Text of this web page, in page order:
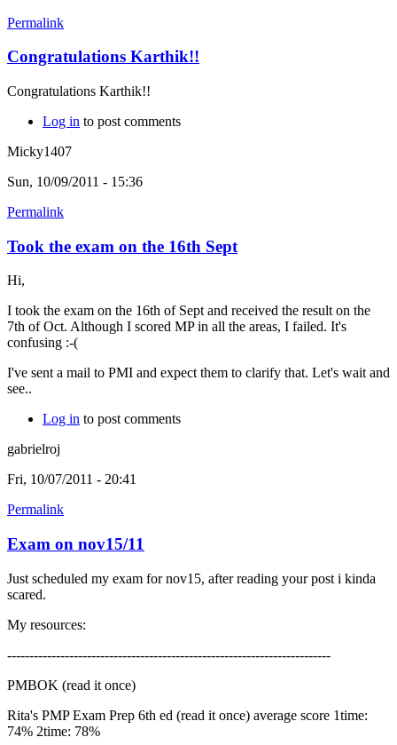
Permalink
Congratulations Karthik!!
Congratulations Karthik!!
Log in to post comments
Micky1407
Sun, 10/09/2011 - 15:36
Permalink
Took the exam on the 16th Sept
Hi,
I took the exam on the 16th of Sept and received the result on the
7th of Oct. Although I scored MP in all the areas, I failed. It's
confusing :-(
I've sent a mail to PMI and expect them to clarify that. Let's wait and
see..
Log in to post comments
gabrielroj
Fri, 10/07/2011 - 20:41
Permalink
Exam on nov15/11
Just scheduled my exam for nov15, after reading your post i kinda
scared.
My resources:
-------------------------------------------------------------------------
PMBOK (read it once)
Rita's PMP Exam Prep 6th ed (read it once) average score 1time:
74% 2time: 78%